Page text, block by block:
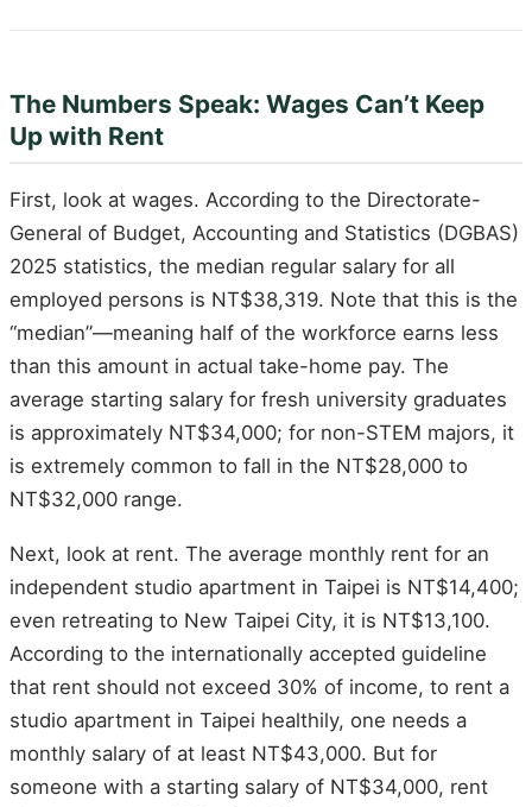
The Numbers Speak: Wages Can’t Keep
Up with Rent
First, look at wages. According to the Directorate-
General of Budget, Accounting and Statistics (DGBAS)
2025 statistics, the median regular salary for all
employed persons is NT$38,319. Note that this is the
“median”—meaning half of the workforce earns less
than this amount in actual take-home pay. The
average starting salary for fresh university graduates
is approximately NT$34,000; for non-STEM majors, it
is extremely common to fall in the NT$28,000 to
NT$32,000 range.
Next, look at rent. The average monthly rent for an
independent studio apartment in Taipei is NT$14,400;
even retreating to New Taipei City, it is NT$13,100.
According to the internationally accepted guideline
that rent should not exceed 30% of income, to rent a
studio apartment in Taipei healthily, one needs a
monthly salary of at least NT$43,000. But for
someone with a starting salary of NT$34,000, rent